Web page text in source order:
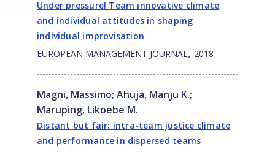
Under pressure! Team innovative climate
and individual attitudes in shaping
individual improvisation
EUROPEAN MANAGEMENT JOURNAL, 2018
Magni, Massimo; Ahuja, Manju K.;
Maruping, Likoebe M.
Distant but fair: intra-team justice climate
and performance in dispersed teams